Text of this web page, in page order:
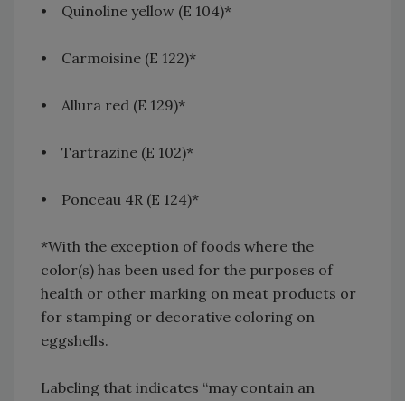
• Quinoline yellow (E 104)*
• Carmoisine (E 122)*
• Allura red (E 129)*
• Tartrazine (E 102)*
• Ponceau 4R (E 124)*
*With the exception of foods where the
color(s) has been used for the purposes of
health or other marking on meat products or
for stamping or decorative coloring on
eggshells.
Labeling that indicates “may contain an